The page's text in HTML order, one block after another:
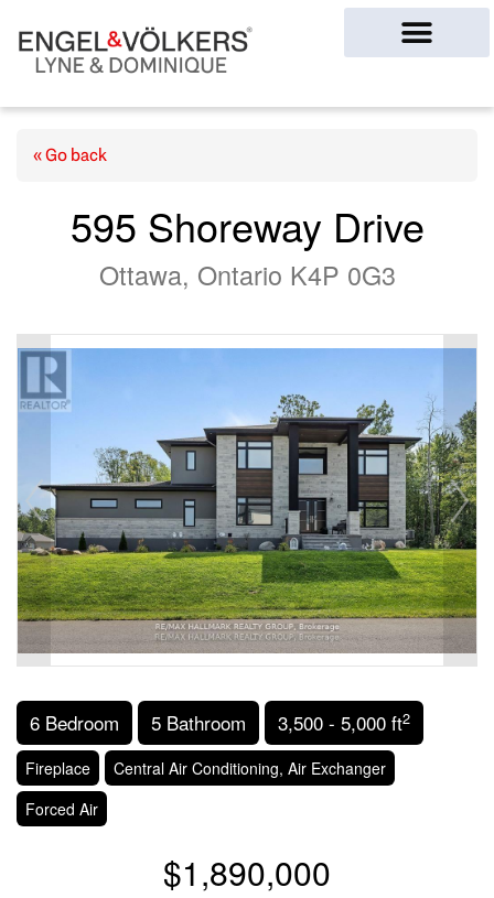
« Go back
595 Shoreway Drive
Ottawa, Ontario K4P 0G3
6 Bedroom 5 Bathroom 3,500 - 5,000 ft2
Fireplace
Central Air Conditioning, Air Exchanger
Forced Air
$1,890,000